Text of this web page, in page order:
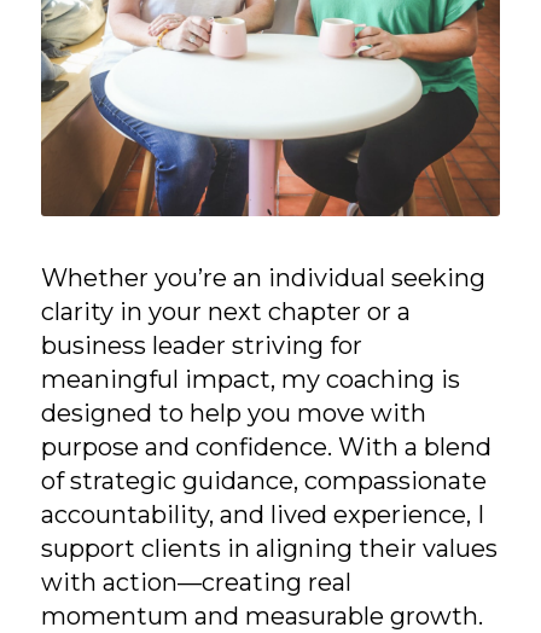
Whether you’re an individual seeking
clarity in your next chapter or a
business leader striving for
meaningful impact, my coaching is
designed to help you move with
purpose and confidence. With a blend
of strategic guidance, compassionate
accountability, and lived experience, I
support clients in aligning their values
with action—creating real
momentum and measurable growth.